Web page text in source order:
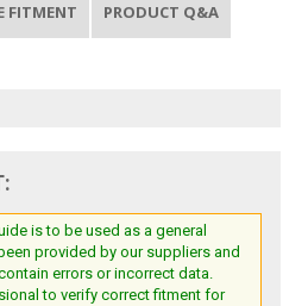
FITMENT PRODUCT Q&A
is to be used as a general
provided by our suppliers and
errors or incorrect data.
to verify correct fitment for